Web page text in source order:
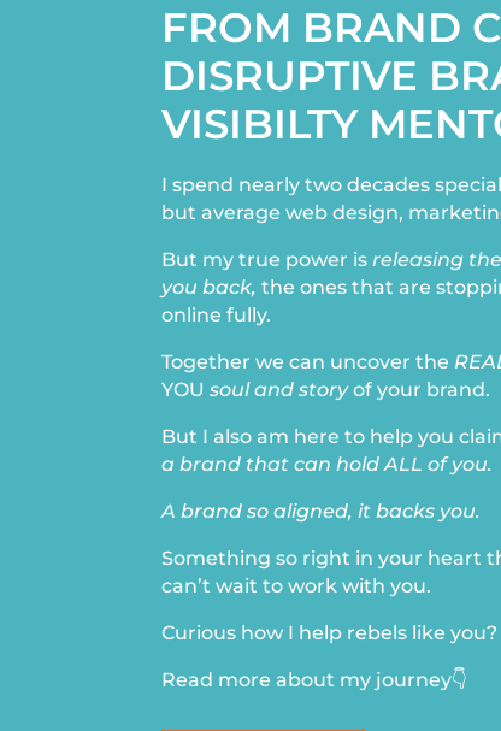
FROM BRAND
DISRUPTIVE
VISIBILTY
I spend nearly two decades
but average web design,
But my true power isreleasing
you back, the ones that are
online fully.
Together we can uncover the
YOUsoul and storyof your brand.
But I also am here to help you
a brand that can hold ALL of you.
A brand so aligned, it backs you.
Something so right in your heart
can’t wait to work with you.
Curious how I help rebels like you?
Read more about my journey👇